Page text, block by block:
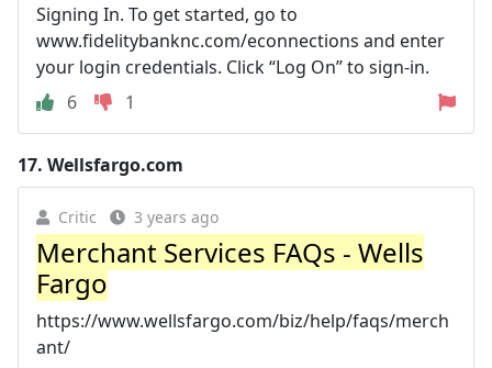
Signing In. To get started, go to
www.fidelitybanknc.com/econnections and enter
your login credentials. Click “Log On” to sign-in.
6
1
17. Wellsfargo.com
Critic 3 years ago
Merchant Services FAQs - Wells
Fargo
https://www.wellsfargo.com/biz/help/faqs/merch
ant/